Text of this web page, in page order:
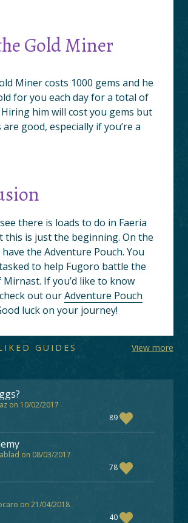
Gold Miner
Miner costs 1000 gems and he
for you each day for a total of
him will cost you gems but
good, especially if you’re a
there is loads to do in Faeria
this is just the beginning. On the
the Adventure Pouch. You
to help Fugoro battle the
If you’d like to know
out ourAdventure Pouch
luck on your journey!
GUIDES View more
on 10/02/2017
89
on 08/03/2017
78
on 21/04/2018
40